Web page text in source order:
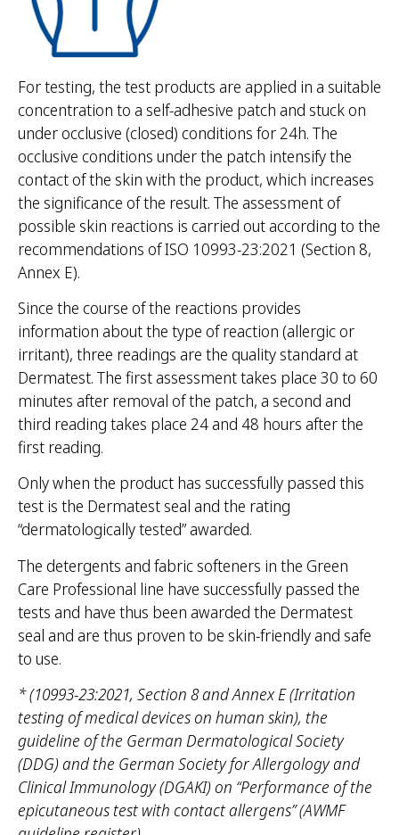
For testing, the test products are applied in a suitable
concentration to a self-adhesive patch and stuck on
under occlusive (closed) conditions for 24h. The
occlusive conditions under the patch intensify the
contact of the skin with the product, which increases
the significance of the result. The assessment of
possible skin reactions is carried out according to the
recommendations of ISO 10993-23:2021 (Section 8,
Annex E).
Since the course of the reactions provides
information about the type of reaction (allergic or
irritant), three readings are the quality standard at
Dermatest. The first assessment takes place 30 to 60
minutes after removal of the patch, a second and
third reading takes place 24 and 48 hours after the
first reading.
Only when the product has successfully passed this
test is the Dermatest seal and the rating
“dermatologically tested” awarded.
The detergents and fabric softeners in the Green
Care Professional line have successfully passed the
tests and have thus been awarded the Dermatest
seal and are thus proven to be skin-friendly and safe
to use.
* (10993-23:2021, Section 8 and Annex E (Irritation
testing of medical devices on human skin), the
guideline of the German Dermatological Society
(DDG) and the German Society for Allergology and
Clinical Immunology (DGAKI) on “Performance of the
epicutaneous test with contact allergens” (AWMF